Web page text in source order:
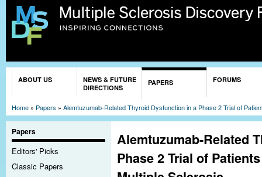
ABOUT US
NEWS & FUTURE
DIRECTIONS
PAPERS FORUMS
Home » Papers » Alemtuzumab-Related Thyroid Dysfunction in a Phase 2 Trial of
Papers
Editors' Picks
Classic Papers
Alemtuzumab-Related
Phase 2 Trial of